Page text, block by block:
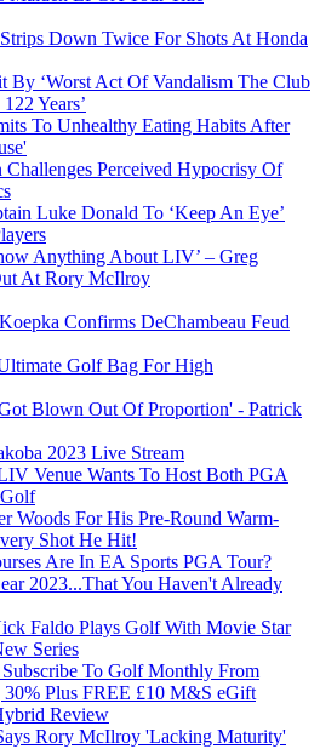
Down Twice For Shots At Honda
By ‘Worst Act Of Vandalism The Club
Years’
To Unhealthy Eating Habits After
Challenges Perceived Hypocrisy Of
Luke Donald To ‘Keep An Eye’
Anything About LIV’ – Greg
At Rory McIlroy
Confirms DeChambeau Feud
Golf Bag For High
Blown Out Of Proportion' - Patrick
2023 Live Stream
Venue Wants To Host Both PGA
Woods For His Pre-Round Warm-
Shot He Hit!
Are In EA Sports PGA Tour?
2023...That You Haven't Already
Faldo Plays Golf With Movie Star
Series
To Golf Monthly From
30% Plus FREE £10 M&S eGift
Review
Rory McIlroy 'Lacking Maturity'